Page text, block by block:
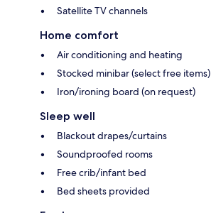
Satellite TV channels
Home comfort
Air conditioning and heating
Stocked minibar (select free items)
Iron/ironing board (on request)
Sleep well
Blackout drapes/curtains
Soundproofed rooms
Free crib/infant bed
Bed sheets provided